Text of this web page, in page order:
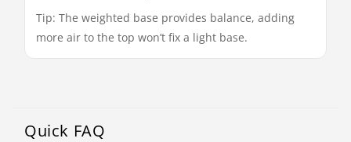
Tip: The weighted base provides balance, adding
more air to the top won’t fix a light base.
Quick FAQ